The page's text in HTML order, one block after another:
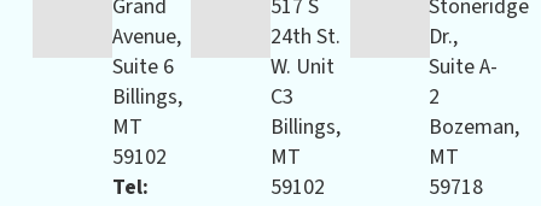
Grand
Avenue,
Suite 6
Billings,
MT
59102
Tel:
517 S
24th St.
W. Unit
C3
Billings,
MT
59102
Stoneridge
Dr.,
Suite A-
2
Bozeman,
MT
59718